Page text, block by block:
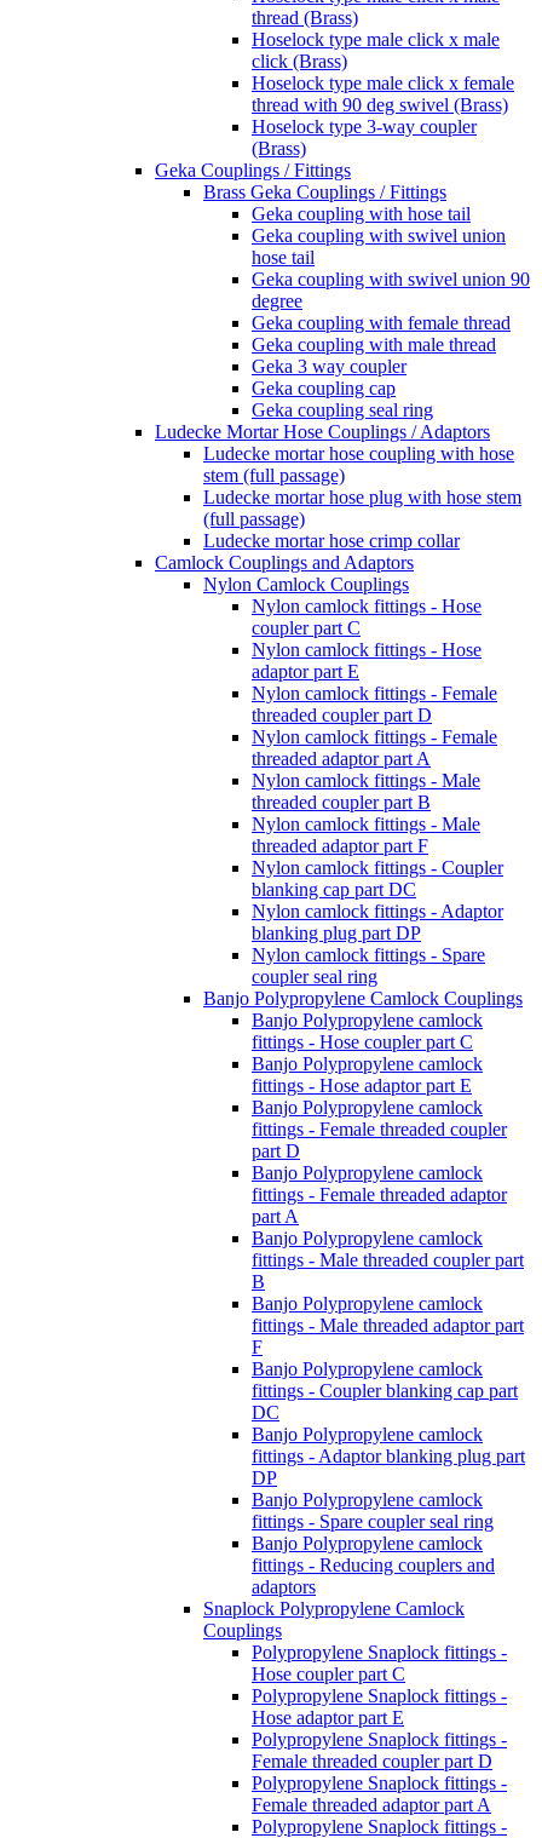
thread (Brass)
Hoselock type male click x male
click (Brass)
Hoselock type male click x female
thread with 90 deg swivel (Brass)
Hoselock type 3-way coupler
(Brass)
Geka Couplings / Fittings
Brass Geka Couplings / Fittings
Geka coupling with hose tail
Geka coupling with swivel union
hose tail
Geka coupling with swivel union 90
degree
Geka coupling with female thread
Geka coupling with male thread
Geka 3 way coupler
Geka coupling cap
Geka coupling seal ring
Ludecke Mortar Hose Couplings / Adaptors
Ludecke mortar hose coupling with hose
stem (full passage)
Ludecke mortar hose plug with hose stem
(full passage)
Ludecke mortar hose crimp collar
Camlock Couplings and Adaptors
Nylon Camlock Couplings
Nylon camlock fittings - Hose
coupler part C
Nylon camlock fittings - Hose
adaptor part E
Nylon camlock fittings - Female
threaded coupler part D
Nylon camlock fittings - Female
threaded adaptor part A
Nylon camlock fittings - Male
threaded coupler part B
Nylon camlock fittings - Male
threaded adaptor part F
Nylon camlock fittings - Coupler
blanking cap part DC
Nylon camlock fittings - Adaptor
blanking plug part DP
Nylon camlock fittings - Spare
coupler seal ring
Banjo Polypropylene Camlock Couplings
Banjo Polypropylene camlock
fittings - Hose coupler part C
Banjo Polypropylene camlock
fittings - Hose adaptor part E
Banjo Polypropylene camlock
fittings - Female threaded coupler
part D
Banjo Polypropylene camlock
fittings - Female threaded adaptor
part A
Banjo Polypropylene camlock
fittings - Male threaded coupler part
B
Banjo Polypropylene camlock
fittings - Male threaded adaptor part
F
Banjo Polypropylene camlock
fittings - Coupler blanking cap part
DC
Banjo Polypropylene camlock
fittings - Adaptor blanking plug part
DP
Banjo Polypropylene camlock
fittings - Spare coupler seal ring
Banjo Polypropylene camlock
fittings - Reducing couplers and
adaptors
Snaplock Polypropylene Camlock
Couplings
Polypropylene Snaplock fittings -
Hose coupler part C
Polypropylene Snaplock fittings -
Hose adaptor part E
Polypropylene Snaplock fittings -
Female threaded coupler part D
Polypropylene Snaplock fittings -
Female threaded adaptor part A
Polypropylene Snaplock fittings -